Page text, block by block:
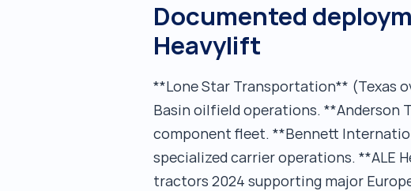
Documented
Heavylift
**Lone Star Transportation** (Texas
Basin oilfield operations. **Anderson
component fleet. **Bennett
specialized carrier operations. **ALE
tractors 2024 supporting major